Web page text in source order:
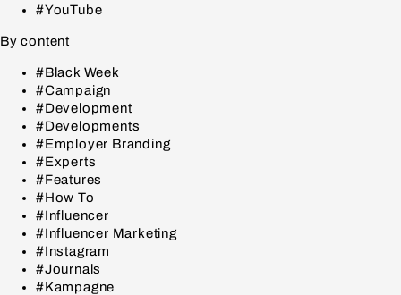
#YouTube
By content
#Black Week
#Campaign
#Development
#Developments
#Employer Branding
#Experts
#Features
#How To
#Influencer
#Influencer Marketing
#Instagram
#Journals
#Kampagne